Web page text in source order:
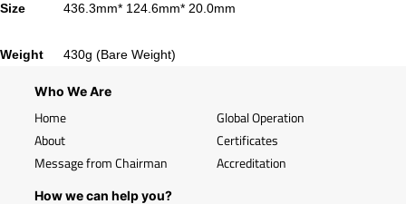
Size 436.3mm* 124.6mm* 20.0mm
Weight 430g (Bare Weight)
Who We Are
Home
About
Message from Chairman
Global Operation
Certificates
Accreditation
How we can help you?